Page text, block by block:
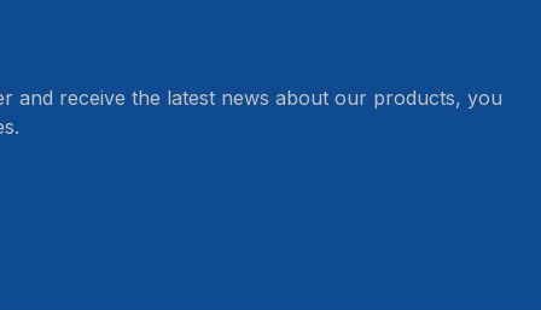
and receive the latest news about our products, you